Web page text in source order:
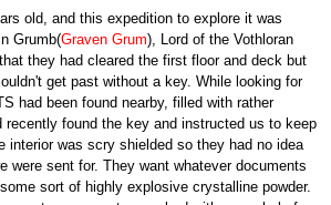
old, and this expedition to explore it was
Grumb(Graven Grum), Lord of the Vothloran
they had cleared the first floor and deck but
get past without a key. While looking for
had been found nearby, filled with rather
recently found the key and instructed us to keep
interior was scry shielded so they had no idea
were sent for. They want whatever documents
sort of highly explosive crystalline powder.